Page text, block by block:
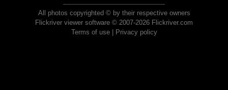
All photos copyrighted © by their respective owners
Flickriver viewer software © 2007-2026 Flickriver.com
Terms of use| Privacy policy